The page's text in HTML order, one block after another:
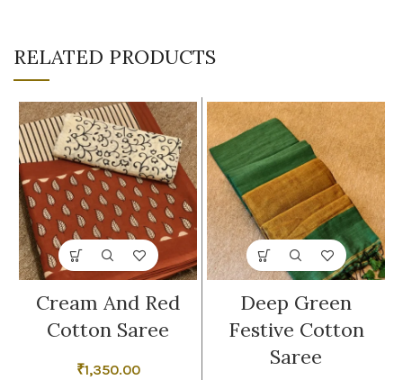
RELATED PRODUCTS
Cream And Red
Cotton Saree
₹1,350.00
Deep Green
Festive Cotton
Saree